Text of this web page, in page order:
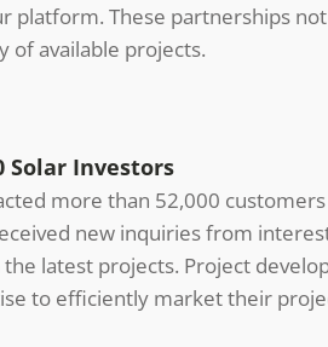
platform. These partnerships
of available projects.
Solar Investors
more than 52,000
new inquiries from
latest projects. Project
to efficiently market their